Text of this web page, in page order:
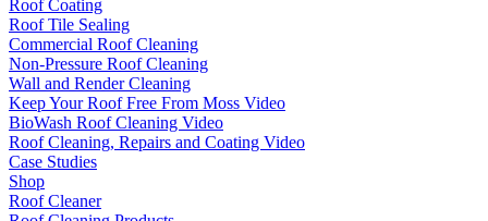
Roof Coating
Roof Tile Sealing
Commercial Roof Cleaning
Non-Pressure Roof Cleaning
Wall and Render Cleaning
Keep Your Roof Free From Moss Video
BioWash Roof Cleaning Video
Roof Cleaning, Repairs and Coating Video
Case Studies
Shop
Roof Cleaner